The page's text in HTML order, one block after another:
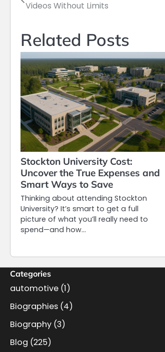
Videos Without Limits
Related Posts
Stockton University Cost:
Uncover the True Expenses and
Smart Ways to Save
Thinking about attending Stockton
University? It’s smart to get a full
picture of what you’ll really need to
spend—and how…
Categories
automotive (1)
Biographies (4)
Biography (3)
Blog (225)